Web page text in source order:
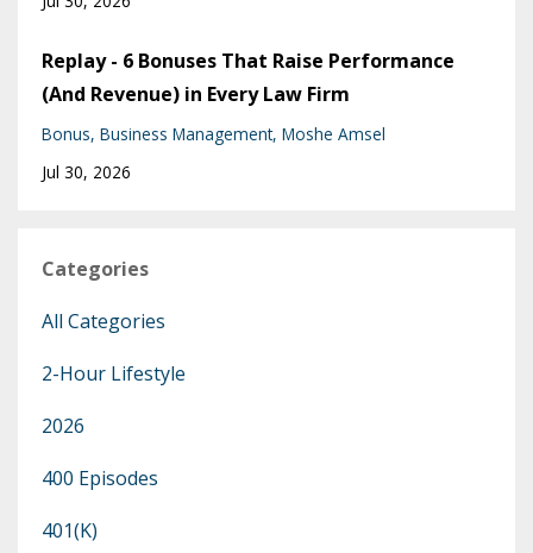
Replay - 6 Bonuses That Raise Performance
(And Revenue) in Every Law Firm
Bonus Business Management Moshe Amsel
Jul 30, 2026
Categories
All Categories
2-Hour Lifestyle
2026
400 Episodes
401(k)